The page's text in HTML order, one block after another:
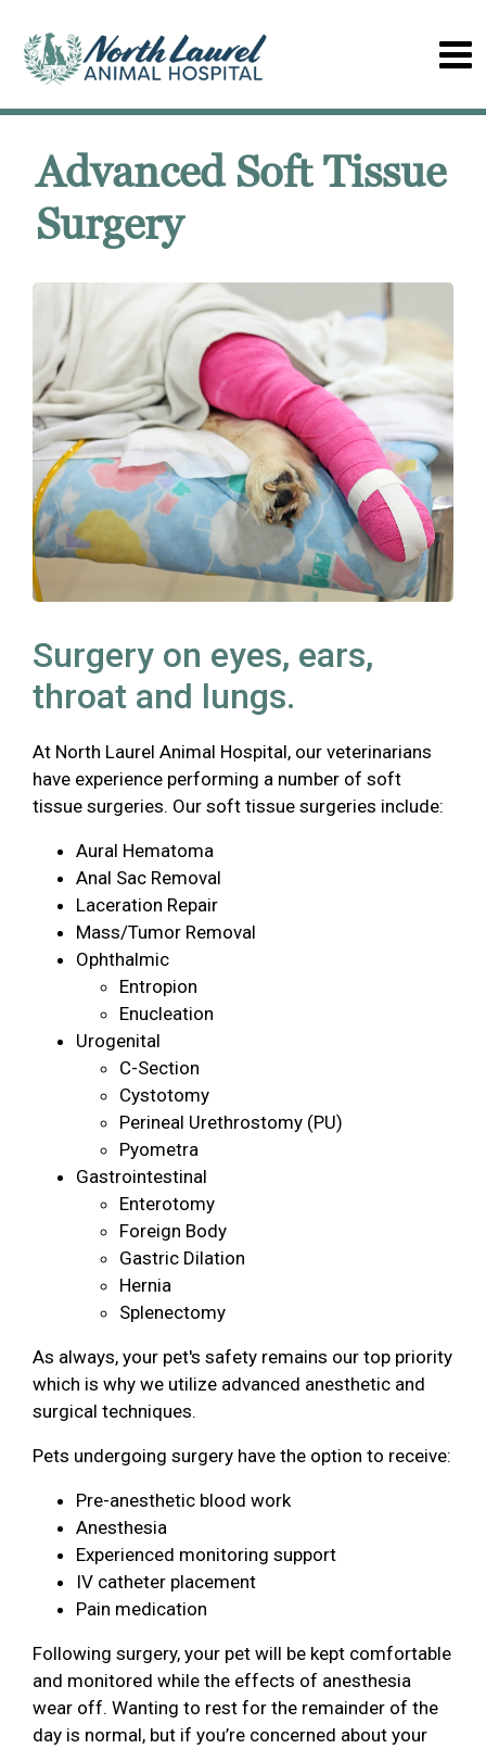
Advanced Soft Tissue
Surgery
Surgery on eyes, ears,
throat and lungs.
At North Laurel Animal Hospital, our veterinarians
have experience performing a number of soft
tissue surgeries. Our soft tissue surgeries include:
Aural Hematoma
Anal Sac Removal
Laceration Repair
Mass/Tumor Removal
Ophthalmic
Entropion
Enucleation
Urogenital
C-Section
Cystotomy
Perineal Urethrostomy (PU)
Pyometra
Gastrointestinal
Enterotomy
Foreign Body
Gastric Dilation
Hernia
Splenectomy
As always, your pet's safety remains our top priority
which is why we utilize advanced anesthetic and
surgical techniques.
Pets undergoing surgery have the option to receive:
Pre-anesthetic blood work
Anesthesia
Experienced monitoring support
IV catheter placement
Pain medication
Following surgery, your pet will be kept comfortable
and monitored while the effects of anesthesia
wear off. Wanting to rest for the remainder of the
day is normal, but if you’re concerned about your